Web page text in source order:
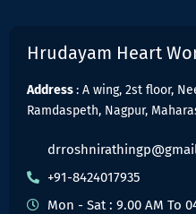
Hrudayam Heart
Address: A wing, 2st floor,
Ramdaspeth, Nagpur,
+91-8424017935
Mon - Sat : 9.00 AM To